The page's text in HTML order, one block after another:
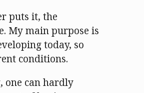
puts it, the
My main purpose is
today, so
conditions.
one can hardly